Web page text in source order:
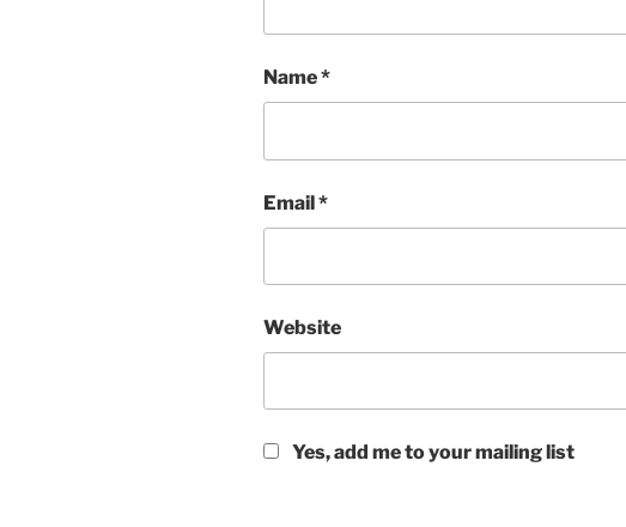
Name*
Email*
Website
Yes, add me to your mailing list